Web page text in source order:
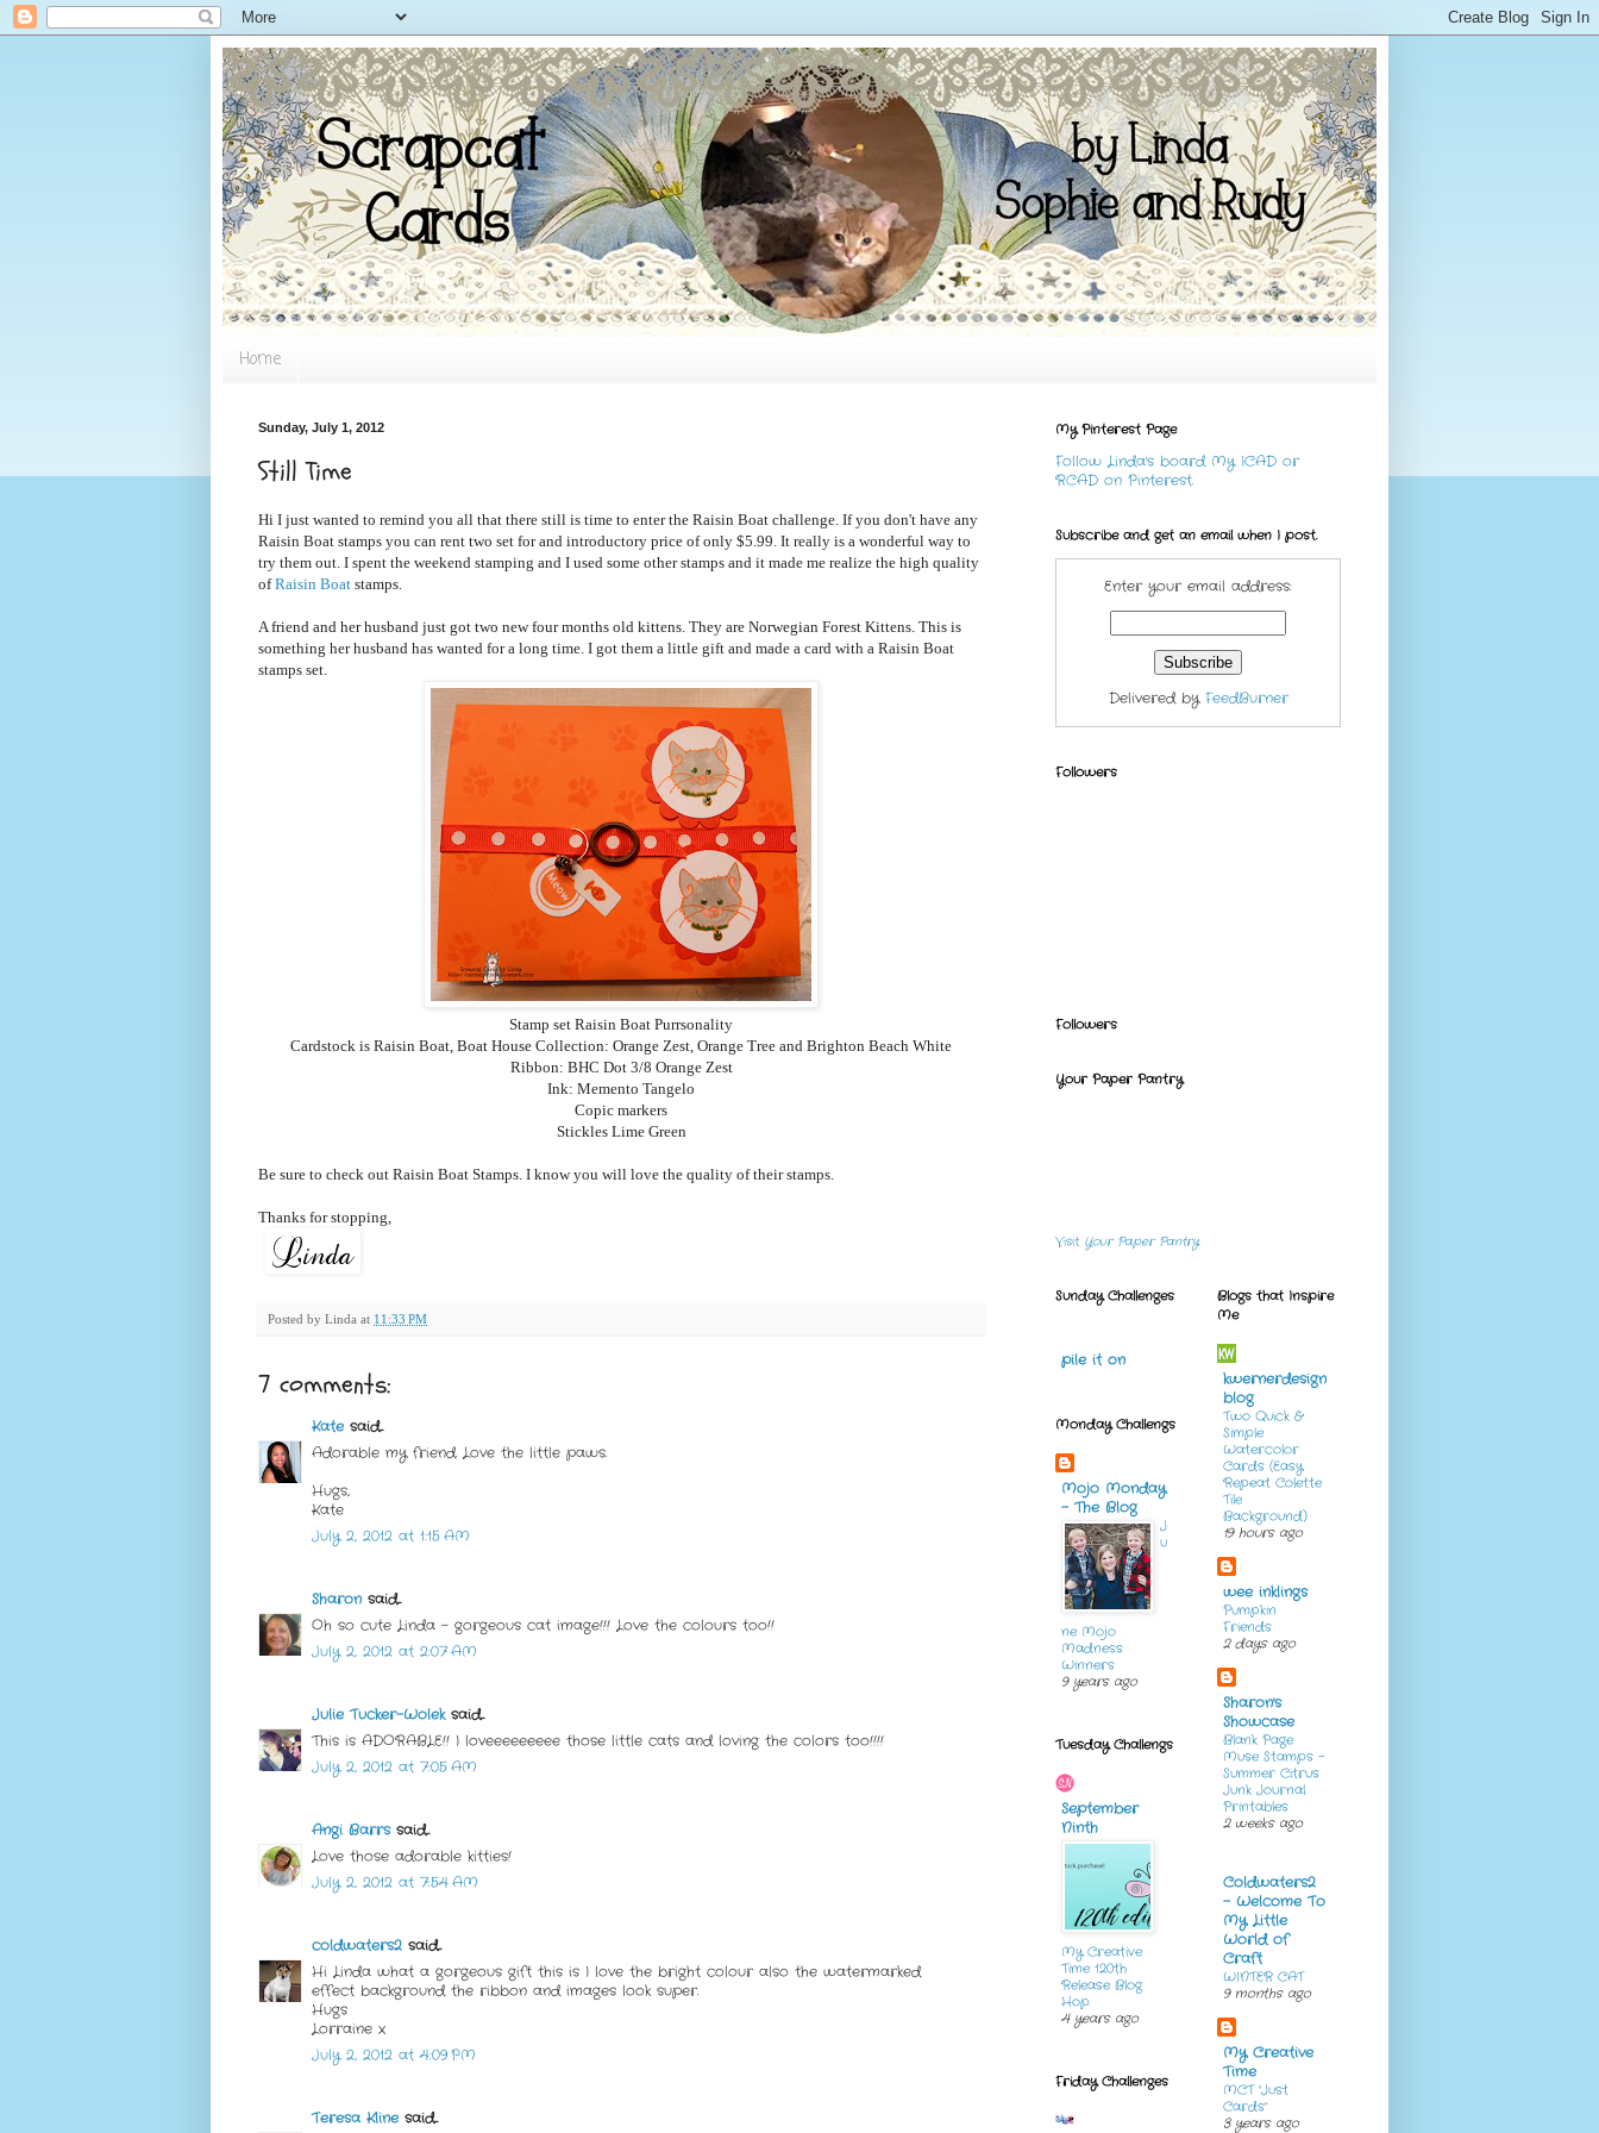
Home
Sunday, July 1, 2012
Still Time
Hi I just wanted to remind you all that there still is time to enter the Raisin Boat challenge. If you don't have any
Raisin Boat stamps you can rent two set for and introductory price of only $5.99. It really is a wonderful way to
try them out. I spent the weekend stamping and I used some other stamps and it made me realize the high quality
ofRaisin Boat stamps.
A friend and her husband just got two new four months old kittens. They are Norwegian Forest Kittens. This is
something her husband has wanted for a long time. I got them a little gift and made a card with a Raisin Boat
stamps set.
Stamp set Raisin Boat Purrsonality
Cardstock is Raisin Boat, Boat House Collection: Orange Zest, Orange Tree and Brighton Beach White
Ribbon: BHC Dot 3/8 Orange Zest
Ink: Memento Tangelo
Copic markers
Stickles Lime Green
Be sure to check out Raisin Boat Stamps. I know you will love the quality of their stamps.
Thanks for stopping,
Posted by Linda at 11:33 PM
7 comments:
Kate said...
Adorable my friend. Love the little paws.
Hugs,
Kate
July 2, 2012 at 1:15 AM
Sharon said...
Oh so cute Linda - gorgeous cat image!!! Love the colours too!!
July 2, 2012 at 2:07 AM
Julie Tucker-Woleksaid...
This is ADORABLE!! I loveeeeeeeee those little cats and loving the colors too!!!!
July 2, 2012 at 7:05 AM
Angi Barrssaid...
Love those adorable kitties!
July 2, 2012 at 7:54 AM
coldwaters2 said...
Hi Linda what a gorgeous gift this is I love the bright colour also the watermarked
effect background the ribbon and images look super.
Hugs
Lorraine x
July 2, 2012 at 4:09 PM
Teresa Kline said...
My Pinterest Page
Follow Linda's board My ICAD or
RCAD on Pinterest.
Subscribe and get an email when I post.
Enter your email address:
Delivered by FeedBurner
Followers
Followers
Your Paper Pantry
Visit Your Paper Pantry
Sunday Challenges
pile it on
Monday Challengs
Mojo Monday
- The Blog
J
u
ne Mojo
Madness
Winners
9 years ago
Tuesday Challengs
September
Ninth
My Creative
Time 120th
Release Blog
Hop
4 years ago
Friday Challenges
Blogs that Inspire
Me
kwernerdesign
blog
Two Quick &
Simple
Watercolor
Cards (Easy
Repeat Colette
Tile
Background)
19 hours ago
wee inklings
Pumpkin
Friends
2 days ago
Sharon's
Showcase
Blank Page
Muse Stamps -
Summer Citrus
Junk Journal
Printables
2 weeks ago
Coldwaters2
- Welcome To
My Little
World of
Craft
WINTER CAT
9 months ago
My Creative
Time
MCT "Just
Cards"
3 years ago